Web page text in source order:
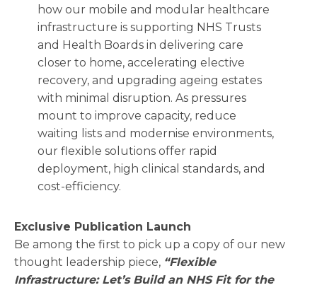
how our mobile and modular healthcare
infrastructure is supporting NHS Trusts
and Health Boards in delivering care
closer to home, accelerating elective
recovery, and upgrading ageing estates
with minimal disruption. As pressures
mount to improve capacity, reduce
waiting lists and modernise environments,
our flexible solutions offer rapid
deployment, high clinical standards, and
cost-efficiency.
Exclusive Publication Launch
Be among the first to pick up a copy of our new
thought leadership piece, “Flexible
Infrastructure: Let’s Build an NHS Fit for the